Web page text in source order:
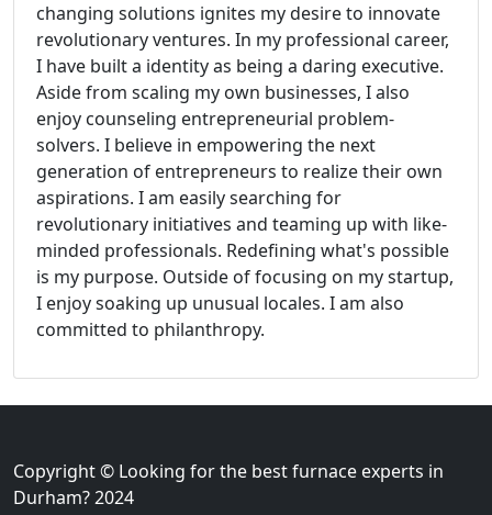
changing solutions ignites my desire to innovate
revolutionary ventures. In my professional career,
I have built a identity as being a daring executive.
Aside from scaling my own businesses, I also
enjoy counseling entrepreneurial problem-
solvers. I believe in empowering the next
generation of entrepreneurs to realize their own
aspirations. I am easily searching for
revolutionary initiatives and teaming up with like-
minded professionals. Redefining what's possible
is my purpose. Outside of focusing on my startup,
I enjoy soaking up unusual locales. I am also
committed to philanthropy.
Copyright © Looking for the best furnace experts in
Durham? 2024